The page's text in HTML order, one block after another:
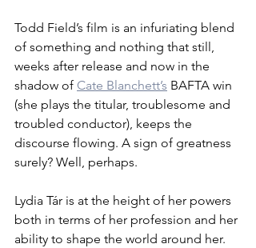
Todd Field’s film is an infuriating blend
of something and nothing that still,
weeks after release and now in the
shadow of Cate Blanchett’s BAFTA win
(she plays the titular, troublesome and
troubled conductor), keeps the
discourse flowing. A sign of greatness
surely? Well, perhaps.
Lydia Tár is at the height of her powers
both in terms of her profession and her
ability to shape the world around her.